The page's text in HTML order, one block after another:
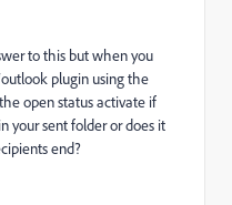
to this but when you
plugin using the
open status activate if
your sent folder or does it
end?